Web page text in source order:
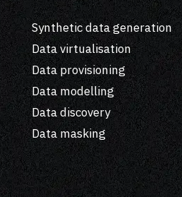
Synthetic data generation
Data virtualisation
Data provisioning
Data modelling
Data discovery
Data masking